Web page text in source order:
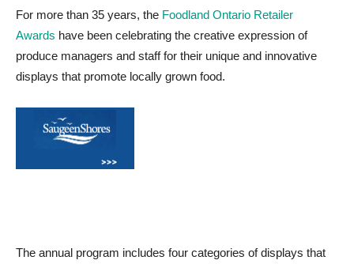
For more than 35 years, the Foodland Ontario Retailer
Awards have been celebrating the creative expression of
produce managers and staff for their unique and innovative
displays that promote locally grown food.
The annual program includes four categories of displays that